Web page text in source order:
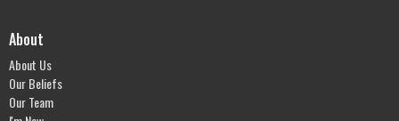
About
About Us
Our Beliefs
Our Team